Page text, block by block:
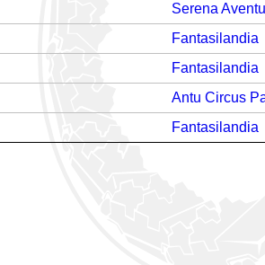
Serena
Fantasilandia
Fantasilandia
Antu Circus
Fantasilandia